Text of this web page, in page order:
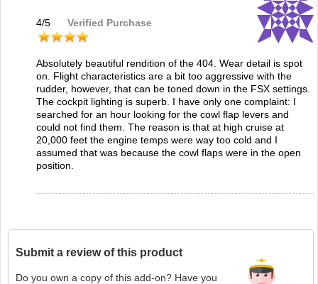
4/5 Verified Purchase
Absolutely beautiful rendition of the 404. Wear detail is spot
on. Flight characteristics are a bit too aggressive with the
rudder, however, that can be toned down in the FSX settings.
The cockpit lighting is superb. I have only one complaint: I
searched for an hour looking for the cowl flap levers and
could not find them. The reason is that at high cruise at
20,000 feet the engine temps were way too cold and I
assumed that was because the cowl flaps were in the open
position.
Submit a review of this product
Do you own a copy of this add-on? Have you